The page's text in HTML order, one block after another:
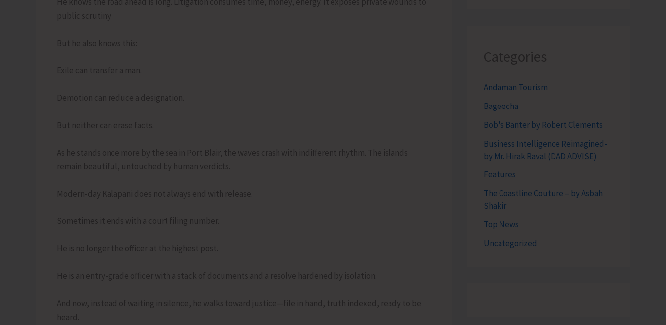
public scrutiny.
But he also knows this:
Exile can transfer a man.
Demotion can reduce a designation.
But neither can erase facts.
As he stands once more by the sea in Port Blair, the waves crash with indifferent rhythm. The islands
remain beautiful, untouched by human verdicts.
Modern-day Kalapani does not always end with release.
Sometimes it ends with a court filing number.
He is no longer the officer at the highest post.
He is an entry-grade officer with a stack of documents and a resolve hardened by isolation.
And now, instead of waiting in silence, he walks toward justice—file in hand, truth indexed, ready to be
heard.
Categories
Andaman Tourism
Bageecha
Bob's Banter by Robert Clements
Business Intelligence Reimagined-
by Mr. Hirak Raval (DAD ADVISE)
Features
The Coastline Couture – by Asbah
Shakir
Top News
Uncategorized